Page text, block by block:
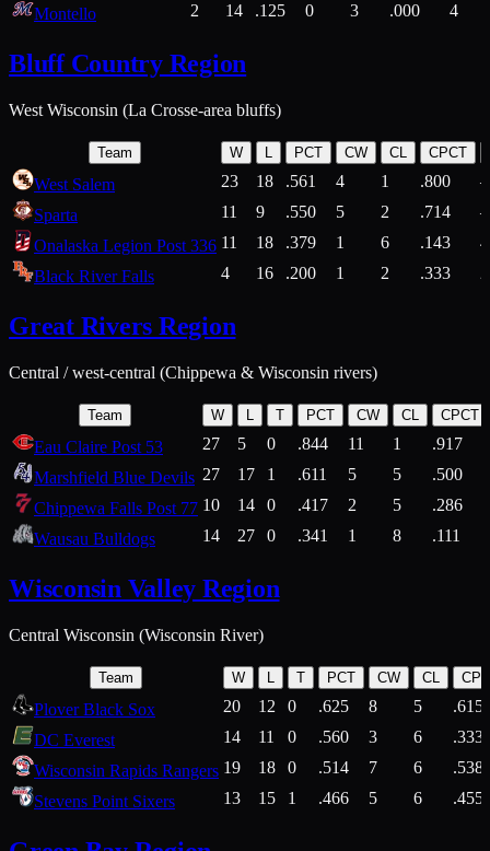
Montello
2 14 .125 0 3 .000 4
Bluff Country Region
West Wisconsin (La Crosse-area bluffs)
Team W L PCT CW CL CPCT
West Salem 23 18 .561 4 1 .800
Sparta
11 9 .550 5 2 .714
Onalaska Legion Post 336 11 18 .379 1 6 .143
4
Black River Falls
4 16 .200 1 2 .333
Great Rivers Region
Central / west-central (Chippewa & Wisconsin rivers)
Team W L T PCT CW CL CPCT
Eau Claire Post 53 27 5 0 .844 11 1
.917
Marshfield Blue Devils 27 17 1 .611 5 5
.500
Chippewa Falls Post 77 10 14 0 .417 2 5
.286
Wausau Bulldogs
14 27 0 .341 1 8 .111
Wisconsin Valley Region
Central Wisconsin (Wisconsin River)
Team W T PCT CW CL
Plover Black Sox 20 12 0 .625 8 5
.615
DC Everest
14 11 0 .560 3 6
.333
Wisconsin Rapids Rangers 19 18 0 .514 7 6
.538
Stevens Point Sixers
13 15 1 .466 5 6 .455